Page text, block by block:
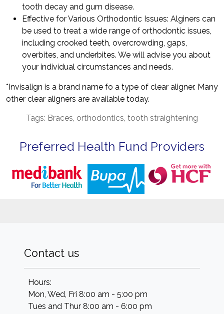
tooth decay and gum disease.
Effective for Various Orthodontic Issues: Alginers can
be used to treat a wide range of orthodontic issues,
including crooked teeth, overcrowding, gaps,
overbites, and underbites. We will advise you about
your individual circumstances and needs.
*Invisalign is a brand name fo a type of clear aligner. Many
other clear aligners are available today.
Tags: Braces, orthodontics, tooth straightening
Preferred Health Fund Providers
Contact us
Hours:
Mon, Wed, Fri 8:00 am - 5:00 pm
Tues and Thur 8:00 am - 6:00 pm